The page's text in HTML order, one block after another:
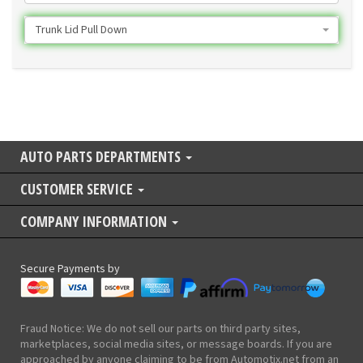
Trunk Lid Pull Down
AUTO PARTS DEPARTMENTS
CUSTOMER SERVICE
COMPANY INFORMATION
Secure Payments by
Fraud Notice: We do not sell our parts on third party sites,
marketplaces, social media sites, or message boards. If you are
approached by anyone claiming to be from Automotix.net from an